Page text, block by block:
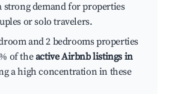
strong demand for properties
or solo travelers.
and 2 bedrooms properties
of theactive Airbnb listings in
a high concentration in these